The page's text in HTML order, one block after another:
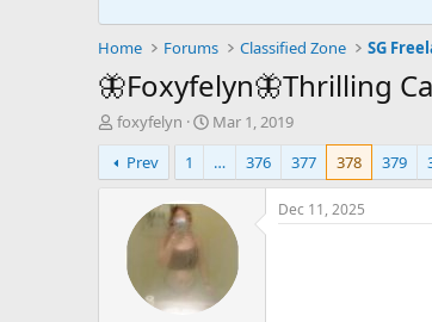
Home Forums Classified Zone SG
🦋Foxyfelyn🦋Thrilling
T
h
r
e
foxyfelyn
S
t
a
r
t
Mar 1, 2019
Prev
1 … 376 377 378 379
Dec 11, 2025